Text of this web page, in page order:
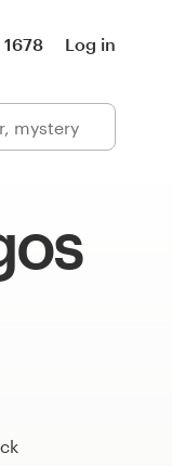
Log in